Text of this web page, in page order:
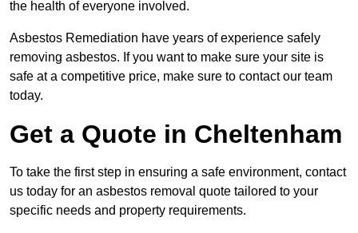
the health of everyone involved.
Asbestos Remediation have years of experience safely
removing asbestos. If you want to make sure your site is
safe at a competitive price, make sure to contact our team
today.
Get a Quote in Cheltenham
To take the first step in ensuring a safe environment, contact
us today for an asbestos removal quote tailored to your
specific needs and property requirements.